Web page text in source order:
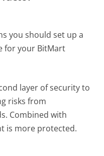
you should set up a
for your BitMart
layer of security to
risks from
Combined with
is more protected.